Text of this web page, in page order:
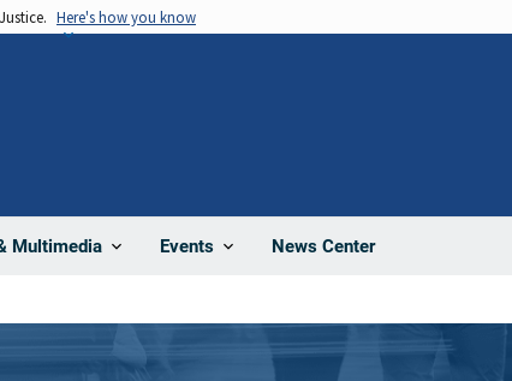
Here's how you know
Multimedia Events News Center